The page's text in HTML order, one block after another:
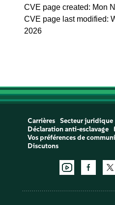
CVE page created: Mon
CVE page last modified:
2026
Carrières
Secteur juridique
Déclaration anti-esclavage
Vos préférences de
Discutons